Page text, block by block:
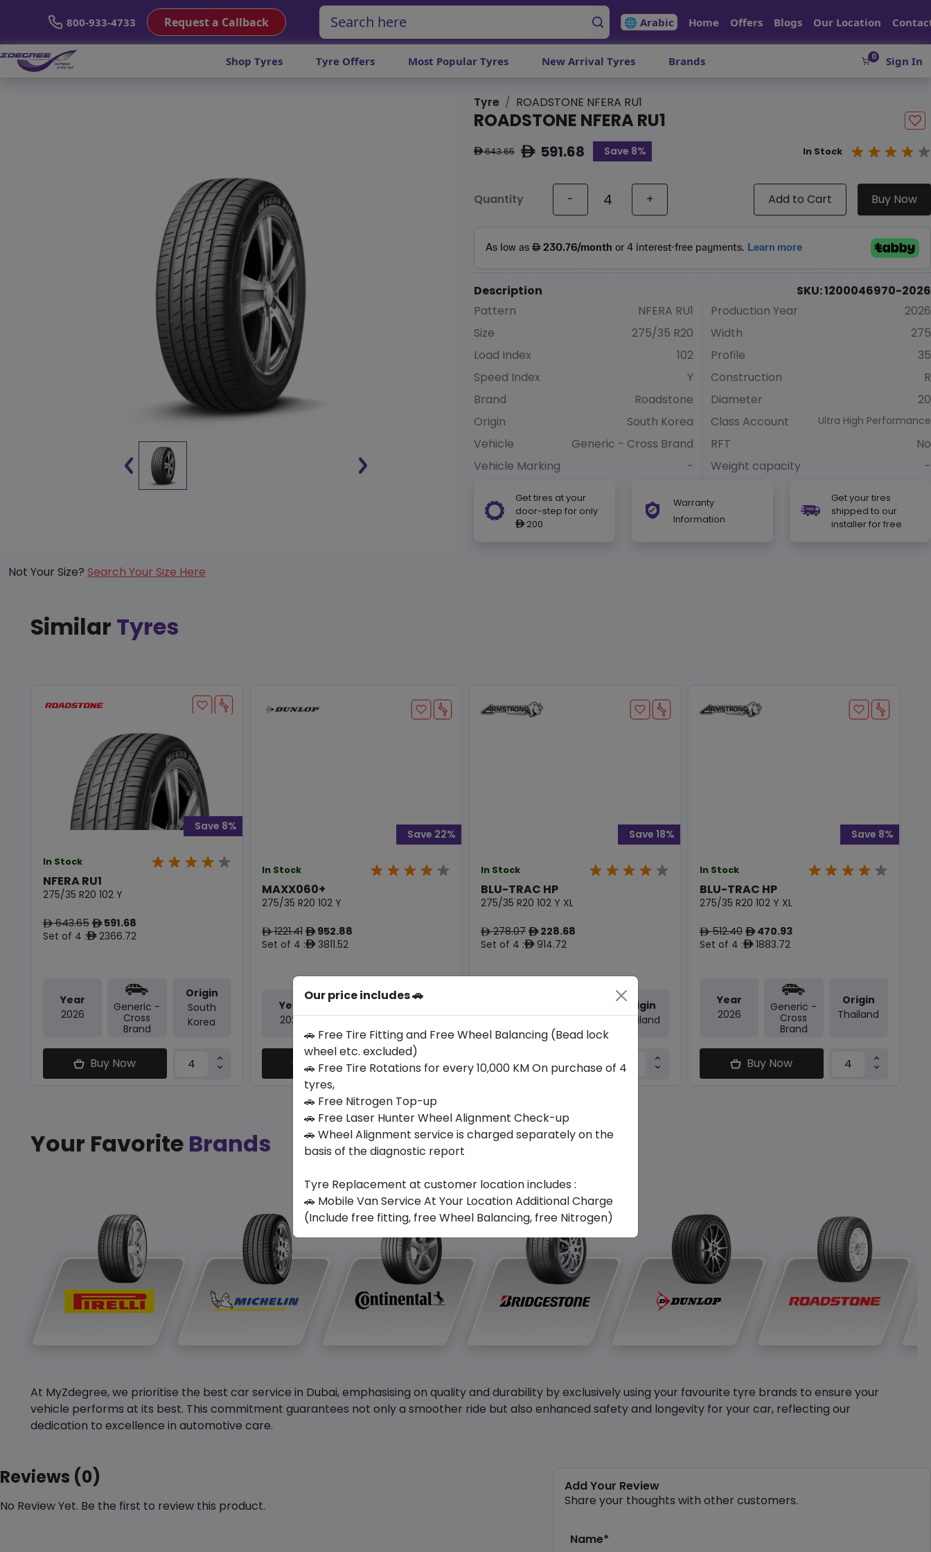
800-933-4733 Request a Callback 🌐 Arabic Home Offers Blogs Our Location
Shop Tyres Tyre Offers Most Popular Tyres New Arrival Tyres Brands 0 Sign In
Tyre ROADSTONE NFERA RU1
ROADSTONE NFERA RU1
ê643.65 ê591.68 Save 8% In Stock
Quantity - + Add to Cart Buy Now
Description
SKU: 1200046970-2026
Pattern
NFERA RU1
Size
275/35 R20
Load Index
102
Speed Index
Y
Brand
Roadstone
Origin
South Korea
Vehicle
Generic - Cross Brand
Vehicle Marking
-
Production Year
2026
Width
275
Profile
35
Construction
R
Diameter
20
Class Account
Ultra High Performance
RFT
No
Weight capacity
-
Get tires at your
door-step for only
ê200
Warranty
Information
Get your tires
shipped to our
installer for free
Not Your Size? Search Your Size Here
Similar Tyres
In Stock
NFERA RU1
275/35 R20 102 Y
ê643.65 ê591.68
Set of 4 :ê2366.72
Save 8%
Year
2026
Generic -
Cross
Brand
Origin
South
Korea
Buy Now
In Stock
MAXX060+
275/35 R20 102 Y
ê1221.41 ê952.88
Set of 4 :ê3811.52
Save 22%
Year
2026
Japan
Buy Now
In Stock
BLU-TRAC HP
275/35 R20 102 Y XL
ê278.07 ê228.68
Set of 4 :ê914.72
Save 18%
2024
Origin
Thailand
Buy Now
In Stock
BLU-TRAC HP
275/35 R20 102 Y XL
ê512.40 ê470.93
Set of 4 :ê1883.72
Save 8%
Year
2026
Generic -
Cross
Brand
Origin
Thailand
Buy Now
Your Favorite Brands
At MyZdegree, we prioritise the best car service in Dubai, emphasising on quality and durability by exclusively using your favourite tyre brands to ensure your
vehicle performs at its best. This commitment guarantees not only a smoother ride but also enhanced safety and longevity for your car, reflecting our
dedication to excellence in automotive care.
Reviews (0)
No Review Yet. Be the first to review this product.
Add Your Review
Share your thoughts with other customers.
Name*
Our price includes 🚗
🚗 Free Tire Fitting and Free Wheel Balancing (Bead lock
wheel etc. excluded)
🚗 Free Tire Rotations for every 10,000 KM On purchase of 4
tyres,
🚗 Free Nitrogen Top-up
🚗 Free Laser Hunter Wheel Alignment Check-up
🚗 Wheel Alignment service is charged separately on the
basis of the diagnostic report
Tyre Replacement at customer location includes :
🚗 Mobile Van Service At Your Location Additional Charge
(Include free fitting, free Wheel Balancing, free Nitrogen)